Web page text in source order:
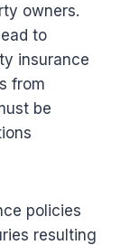
owners.
to
insurance
from
be
policies
resulting